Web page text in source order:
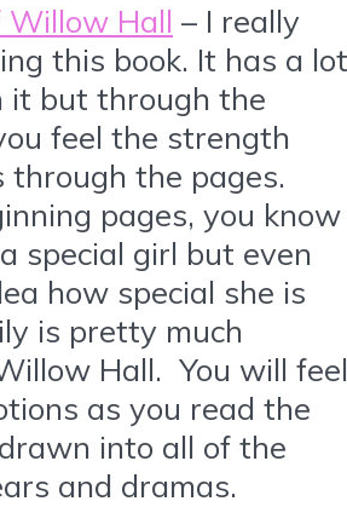
Hall – I really
this book. It has a lot
it but through the
feel the strength
the pages.
pages, you know
special girl but even
how special she is
is pretty much
Hall. You will feel
as you read the
into all of the
and dramas.